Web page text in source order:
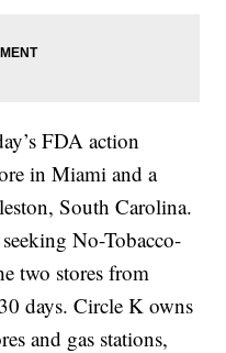
FDA action
in Miami and a
South Carolina.
No-Tobacco-
two stores from
days. Circle K owns
and gas stations,